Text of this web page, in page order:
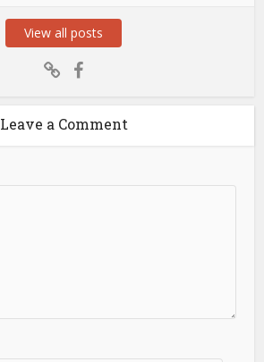
View all posts
Leave a Comment